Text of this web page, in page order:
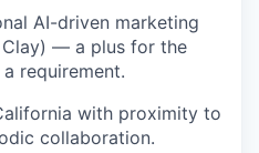
AI-driven marketing
— a plus for the
requirement.
with proximity to
collaboration.